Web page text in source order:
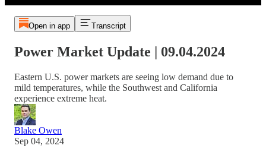
Open in app Transcript
Power Market Update | 09.04.2024
Eastern U.S. power markets are seeing low demand due to
mild temperatures, while the Southwest and California
experience extreme heat.
Blake Owen
Sep 04, 2024